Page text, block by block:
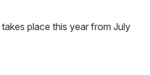
place this year from July